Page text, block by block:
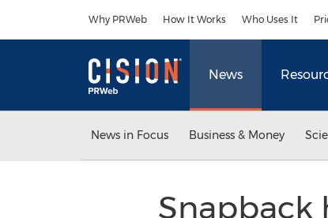
Why PRWeb How It Works Who Uses It
News
News in Focus Business & Money
Snapback